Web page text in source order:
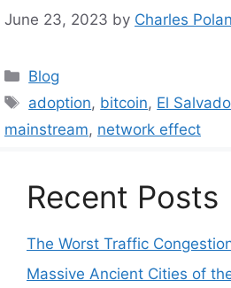
June 23, 2023 by Charles
Categories
Blog
Tags
adoption, bitcoin, El
mainstream, network effect
Recent Posts
The Worst Traffic
Massive Ancient Cities of